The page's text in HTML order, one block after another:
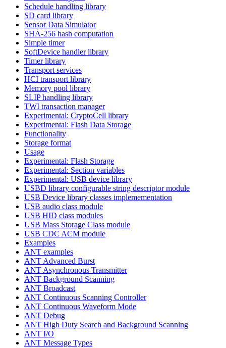
Schedule handling library
SD card library
Sensor Data Simulator
SHA-256 hash computation
Simple timer
SoftDevice handler library
Timer library
Transport services
HCI transport library
Memory pool library
SLIP handling library
TWI transaction manager
Experimental: CryptoCell library
Experimental: Flash Data Storage
Functionality
Storage format
Usage
Experimental: Flash Storage
Experimental: Section variables
Experimental: USB device library
USBD library configurable string descriptor module
USB Device library classes implemementation
USB audio class module
USB HID class modules
USB Mass Storage Class module
USB CDC ACM module
Examples
ANT examples
ANT Advanced Burst
ANT Asynchronous Transmitter
ANT Background Scanning
ANT Broadcast
ANT Continuous Scanning Controller
ANT Continuous Waveform Mode
ANT Debug
ANT High Duty Search and Background Scanning
ANT I/O
ANT Message Types